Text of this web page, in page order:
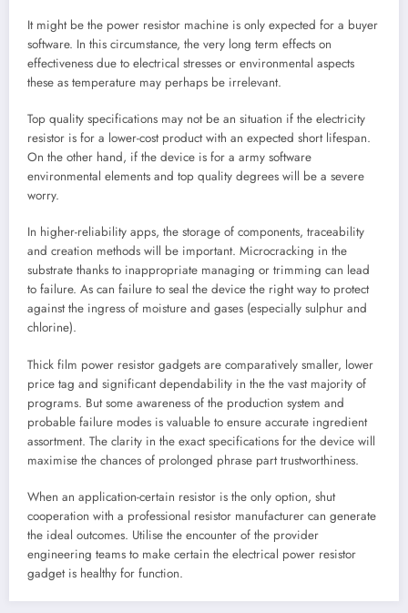
It might be the power resistor machine is only expected for a buyer
software. In this circumstance, the very long term effects on
effectiveness due to electrical stresses or environmental aspects
these as temperature may perhaps be irrelevant.
Top quality specifications may not be an situation if the electricity
resistor is for a lower-cost product with an expected short lifespan.
On the other hand, if the device is for a army software
environmental elements and top quality degrees will be a severe
worry.
In higher-reliability apps, the storage of components, traceability
and creation methods will be important. Microcracking in the
substrate thanks to inappropriate managing or trimming can lead
to failure. As can failure to seal the device the right way to protect
against the ingress of moisture and gases (especially sulphur and
chlorine).
Thick film power resistor gadgets are comparatively smaller, lower
price tag and significant dependability in the the vast majority of
programs. But some awareness of the production system and
probable failure modes is valuable to ensure accurate ingredient
assortment. The clarity in the exact specifications for the device will
maximise the chances of prolonged phrase part trustworthiness.
When an application-certain resistor is the only option, shut
cooperation with a professional resistor manufacturer can generate
the ideal outcomes. Utilise the encounter of the provider
engineering teams to make certain the electrical power resistor
gadget is healthy for function.